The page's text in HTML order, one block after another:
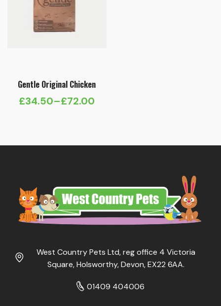
Gentle Original Chicken
£34.50–£72.00
Price
West Country Pets Ltd, reg office 4 Victoria
Square, Holsworthy, Devon, EX22 6AA.
01409 404006